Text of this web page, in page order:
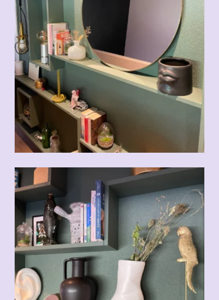
CHF39.00